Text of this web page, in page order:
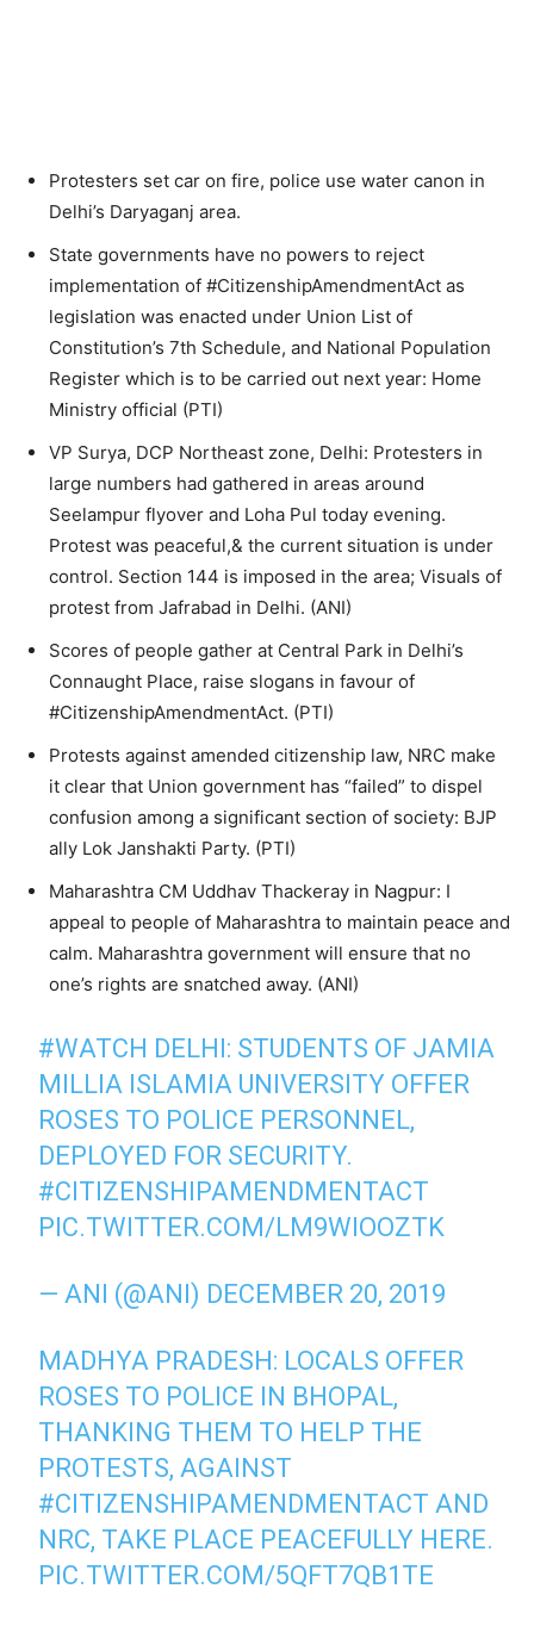
Protesters set car on fire, police use water canon in
Delhi’s Daryaganj area.
State governments have no powers to reject
implementation of #CitizenshipAmendmentAct as
legislation was enacted under Union List of
Constitution’s 7th Schedule, and National Population
Register which is to be carried out next year: Home
Ministry official (PTI)
VP Surya, DCP Northeast zone, Delhi: Protesters in
large numbers had gathered in areas around
Seelampur flyover and Loha Pul today evening.
Protest was peaceful,& the current situation is under
control. Section 144 is imposed in the area; Visuals of
protest from Jafrabad in Delhi. (ANI)
Scores of people gather at Central Park in Delhi’s
Connaught Place, raise slogans in favour of
#CitizenshipAmendmentAct. (PTI)
Protests against amended citizenship law, NRC make
it clear that Union government has “failed” to dispel
confusion among a significant section of society: BJP
ally Lok Janshakti Party. (PTI)
Maharashtra CM Uddhav Thackeray in Nagpur: I
appeal to people of Maharashtra to maintain peace and
calm. Maharashtra government will ensure that no
one’s rights are snatched away. (ANI)
#WATCH DELHI: STUDENTS OF JAMIA
MILLIA ISLAMIA UNIVERSITY OFFER
ROSES TO POLICE PERSONNEL,
DEPLOYED FOR SECURITY.
#CITIZENSHIPAMENDMENTACT
PIC.TWITTER.COM/LM9WIOOZTK
— ANI (@ANI) DECEMBER 20, 2019
MADHYA PRADESH: LOCALS OFFER
ROSES TO POLICE IN BHOPAL,
THANKING THEM TO HELP THE
PROTESTS, AGAINST
#CITIZENSHIPAMENDMENTACT AND
NRC, TAKE PLACE PEACEFULLY HERE.
PIC.TWITTER.COM/5QFT7QB1TE